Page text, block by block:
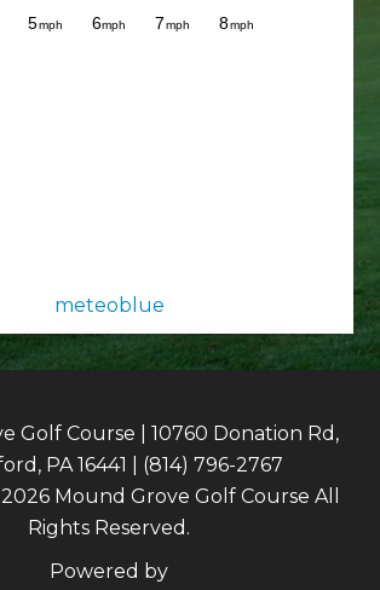
meteoblue
Golf Course | 10760 Donation Rd,
PA 16441 | (814) 796-2767
Mound Grove Golf Course All
Rights Reserved.
Powered by